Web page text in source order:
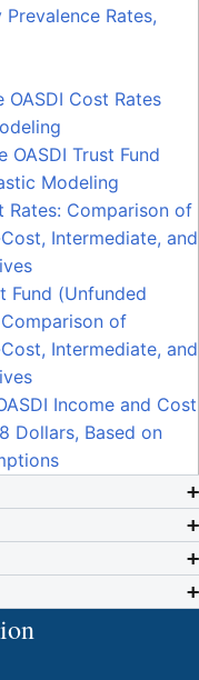
Rates,
OASDI Cost Rates
OASDI Trust Fund
Modeling
Rates: Comparison of
Intermediate, and
Fund (Unfunded
of
Intermediate, and
Income and Cost
Dollars, Based on